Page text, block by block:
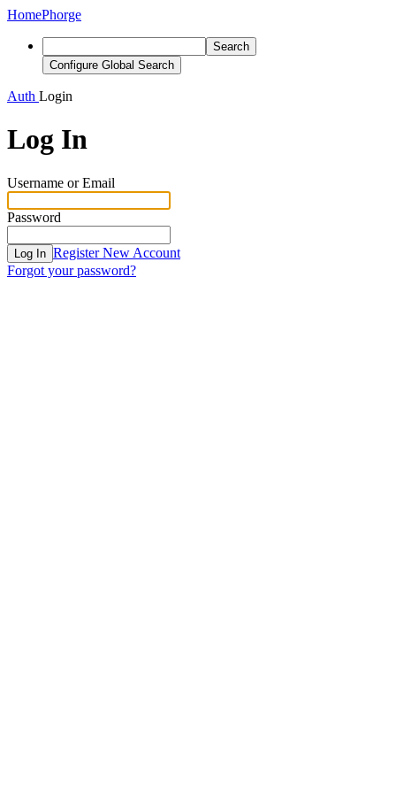
HomePhorge
Search
Configure Global Search
Auth Login
Log In
Username or Email
Password
Log In Register New Account
Forgot your password?